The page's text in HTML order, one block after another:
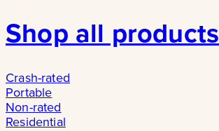
Shop all products
Crash-rated
Portable
Non-rated
Residential